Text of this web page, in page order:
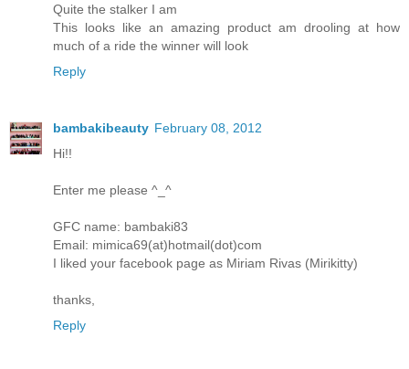
Quite the stalker I am
This looks like an amazing product am drooling at how
much of a ride the winner will look
Reply
bambakibeauty February 08, 2012
Hi!!
Enter me please ^_^
GFC name: bambaki83
Email: mimica69(at)hotmail(dot)com
I liked your facebook page as Miriam Rivas (Mirikitty)
thanks,
Reply